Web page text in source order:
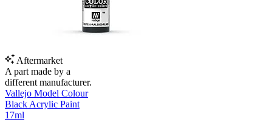
Aftermarket
A part made by a
different manufacturer.
Vallejo Model Colour
Black Acrylic Paint
17ml